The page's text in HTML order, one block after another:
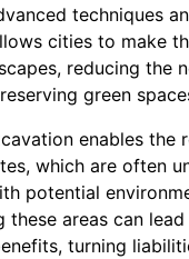
techniques
cities to make
reducing the
green
enables the
which are often
potential
these areas can
turning